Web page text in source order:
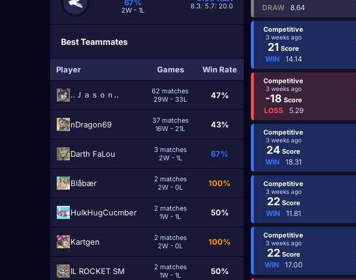
67%
2W - 1L 8.3/ 5.7/ 20.0
Best Teammates
Player Games Win Rate
..Ｊａｓｏｎ..
62 matches
29W - 33L
47%
nDragon69
37 matches
16W - 21L
43%
Darth FaLou
3 matches
2W - 1L
67%
Blåbær
2 matches
2W - 0L
100%
HulkHugCucmber
2 matches
1W - 1L
50%
Kartgen
2 matches
2W - 0L
100%
IL ROCKET SM
2 matches
1W - 1L
50%
DRAW 8.64
Competitive
3 weeks ago
21 Score
WIN 14.14
Competitive
3 weeks ago
-18 Score
LOSS 5.29
Competitive
3 weeks ago
24 Score
WIN 18.31
Competitive
3 weeks ago
22Score
WIN 11.81
Competitive
3 weeks ago
22Score
WIN 17.00